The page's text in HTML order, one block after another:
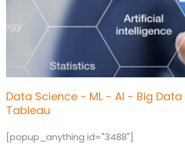
Data Science - ML - AI - Big
Tableau
[popup_anything id="3488"]